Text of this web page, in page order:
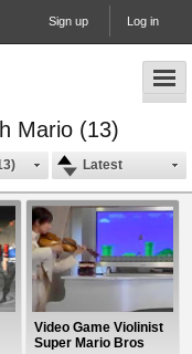
Sign up Log in
Mario (13)
Latest
Video Game Violinist
Super Mario Bros